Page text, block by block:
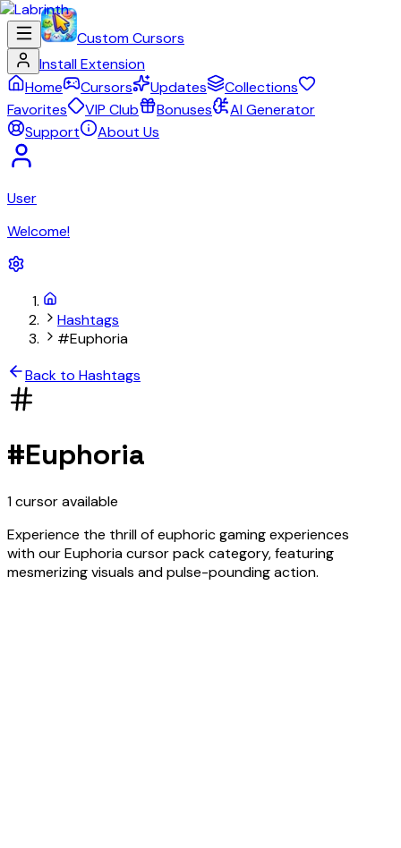
Custom Cursors
Install Extension
Home
Cursors Updates
Collections
Favorites
VIP Club Bonuses
AI Generator
Support
About Us
User
Welcome!
Hashtags
#Euphoria
Back to Hashtags
#Euphoria
1cursoravailable
Experience the thrill of euphoric gaming experiences
with our Euphoria cursor pack category, featuring
mesmerizing visuals and pulse-pounding action.